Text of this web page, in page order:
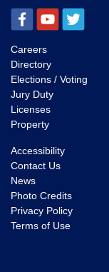
Careers
Directory
Elections / Voting
Jury Duty
Licenses
Property
Accessibility
Contact Us
News
Photo Credits
Privacy Policy
Terms of Use